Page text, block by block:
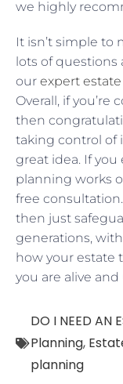
we highly
It isn’t simple to
lots of questions
our expert
Overall, if
then
taking control of
great idea. If
planning works
free
then just
generations,
how your estate
you are alive
DO I NEED AN
Planning,
planning